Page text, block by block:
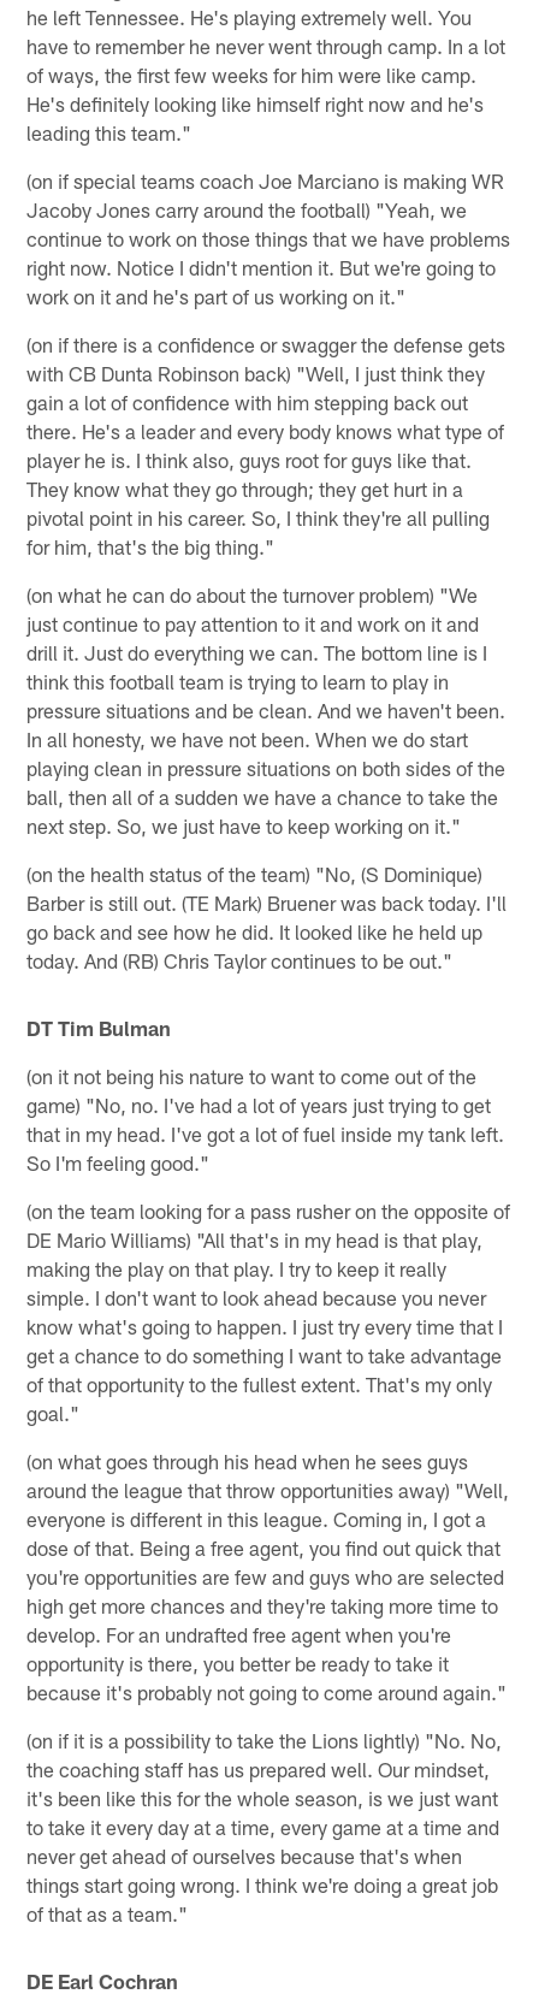
he left Tennessee. He's playing extremely well. You
have to remember he never went through camp. In a lot
of ways, the first few weeks for him were like camp.
He's definitely looking like himself right now and he's
leading this team."
(on if special teams coach Joe Marciano is making WR
Jacoby Jones carry around the football) "Yeah, we
continue to work on those things that we have problems
right now. Notice I didn't mention it. But we're going to
work on it and he's part of us working on it."
(on if there is a confidence or swagger the defense gets
with CB Dunta Robinson back) "Well, I just think they
gain a lot of confidence with him stepping back out
there. He's a leader and every body knows what type of
player he is. I think also, guys root for guys like that.
They know what they go through; they get hurt in a
pivotal point in his career. So, I think they're all pulling
for him, that's the big thing."
(on what he can do about the turnover problem) "We
just continue to pay attention to it and work on it and
drill it. Just do everything we can. The bottom line is I
think this football team is trying to learn to play in
pressure situations and be clean. And we haven't been.
In all honesty, we have not been. When we do start
playing clean in pressure situations on both sides of the
ball, then all of a sudden we have a chance to take the
next step. So, we just have to keep working on it."
(on the health status of the team) "No, (S Dominique)
Barber is still out. (TE Mark) Bruener was back today. I'll
go back and see how he did. It looked like he held up
today. And (RB) Chris Taylor continues to be out."
DT Tim Bulman
(on it not being his nature to want to come out of the
game) "No, no. I've had a lot of years just trying to get
that in my head. I've got a lot of fuel inside my tank left.
So I'm feeling good."
(on the team looking for a pass rusher on the opposite of
DE Mario Williams) "All that's in my head is that play,
making the play on that play. I try to keep it really
simple. I don't want to look ahead because you never
know what's going to happen. I just try every time that I
get a chance to do something I want to take advantage
of that opportunity to the fullest extent. That's my only
goal."
(on what goes through his head when he sees guys
around the league that throw opportunities away) "Well,
everyone is different in this league. Coming in, I got a
dose of that. Being a free agent, you find out quick that
you're opportunities are few and guys who are selected
high get more chances and they're taking more time to
develop. For an undrafted free agent when you're
opportunity is there, you better be ready to take it
because it's probably not going to come around again."
(on if it is a possibility to take the Lions lightly) "No. No,
the coaching staff has us prepared well. Our mindset,
it's been like this for the whole season, is we just want
to take it every day at a time, every game at a time and
never get ahead of ourselves because that's when
things start going wrong. I think we're doing a great job
of that as a team."
DE Earl Cochran